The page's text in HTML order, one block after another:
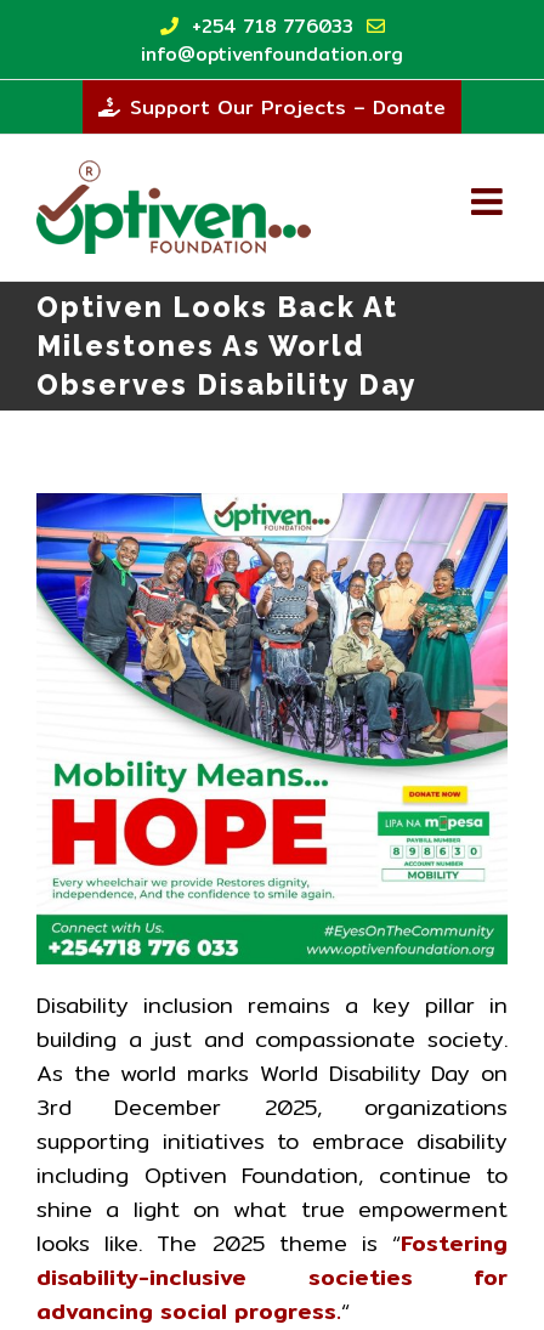
content
+254 718 776033
info@optivenfoundation.org
Support Our Projects – Donate
Optiven Looks Back At
Milestones As World
Observes Disability Day
Disability inclusion remains a key pillar in
building a just and compassionate society.
As the world marks World Disability Day on
3rd December 2025, organizations
supporting initiatives to embrace disability
including Optiven Foundation, continue to
shine a light on what true empowerment
looks like. The 2025 theme is “Fostering
disability-inclusive societies for
advancing social progress.“